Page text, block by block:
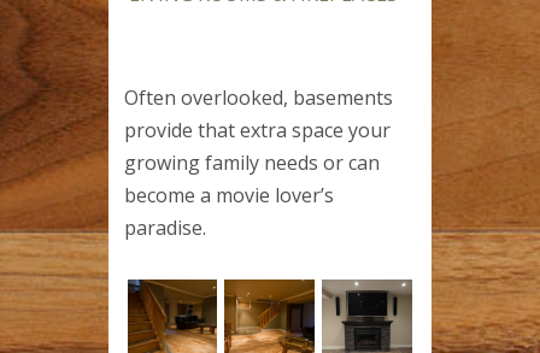
Often overlooked, basements
provide that extra space your
growing family needs or can
become a movie lover’s
paradise.